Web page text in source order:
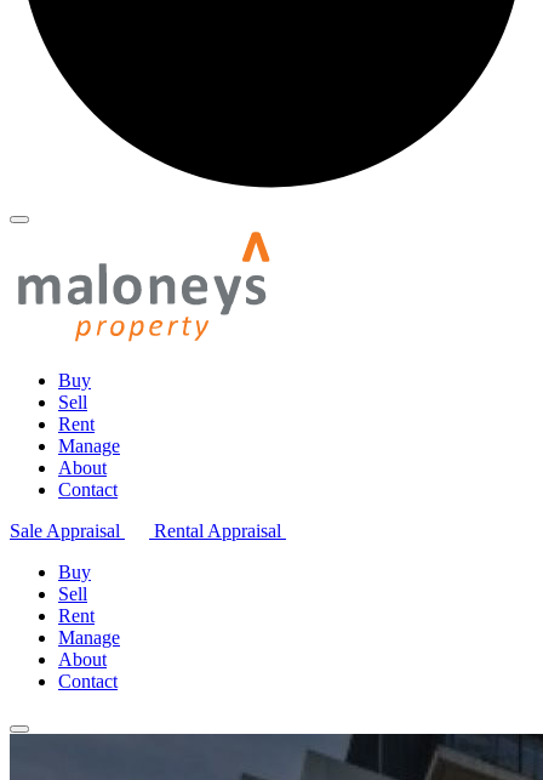
Buy
Sell
Rent
Manage
About
Contact
Sale Appraisal
Rental Appraisal
Buy
Sell
Rent
Manage
About
Contact